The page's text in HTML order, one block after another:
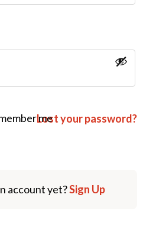
me
Lost your password?
account yet?Sign Up